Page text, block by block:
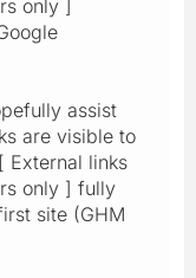
only ]
assist
are visible to
External links
only ] fully
site (GHM